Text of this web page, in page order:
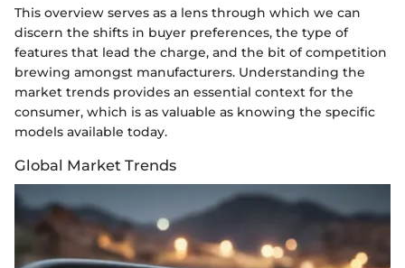
This overview serves as a lens through which we can
discern the shifts in buyer preferences, the type of
features that lead the charge, and the bit of competition
brewing amongst manufacturers. Understanding the
market trends provides an essential context for the
consumer, which is as valuable as knowing the specific
models available today.
Global Market Trends